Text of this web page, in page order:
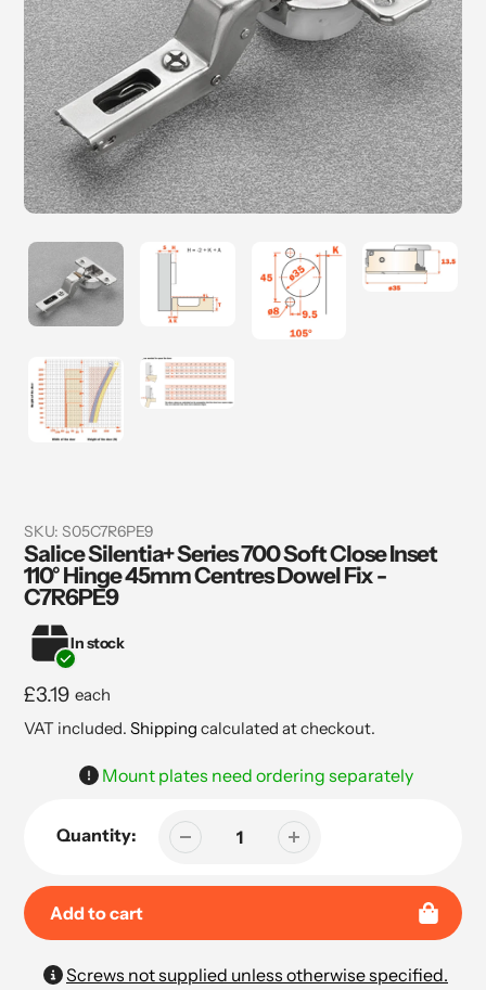
SKU: S05C7R6PE9
Salice Silentia+ Series 700 Soft Close Inset
110° Hinge 45mm Centres Dowel Fix -
C7R6PE9
In stock
Regular
price
£3.19 each
VAT included. Shipping calculated at checkout.
Mount plates need ordering separately
Quantity:
Add to cart
AddingScrews not supplied unless otherwise specified.